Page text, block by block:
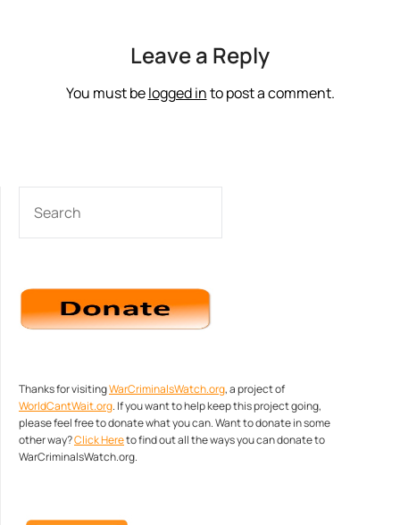
Leave a Reply
You must belogged into post a comment.
Thanks for visitingWarCriminalsWatch.org, a project of
WorldCantWait.org. If you want to help keep this project going,
please feel free to donate what you can. Want to donate in some
other way?Click Hereto find out all the ways you can donate to
WarCriminalsWatch.org.